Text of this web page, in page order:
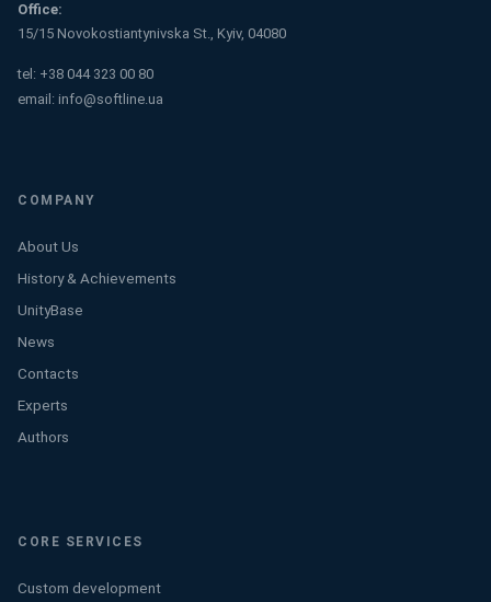
Office:
15/15 Novokostiantynivska St., Kyiv, 04080
tel: +38 044 323 00 80
email: info@softline.ua
COMPANY
About Us
History & Achievements
UnityBase
News
Contacts
Experts
Authors
CORE SERVICES
Custom development